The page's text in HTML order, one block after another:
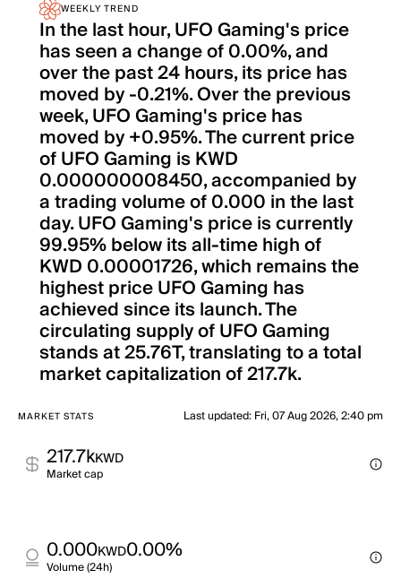
WEEKLY TREND
In the last hour, UFO Gaming's price
has seen a change of 0.00%, and
over the past 24 hours, its price has
moved by -0.21%. Over the previous
week, UFO Gaming's price has
moved by +0.95%. The current price
of UFO Gaming is KWD
0.000000008450, accompanied by
a trading volume of 0.000 in the last
day. UFO Gaming's price is currently
99.95% below its all-time high of
KWD 0.00001726, which remains the
highest price UFO Gaming has
achieved since its launch. The
circulating supply of UFO Gaming
stands at 25.76T, translating to a total
market capitalization of 217.7k.
MARKET STATS Last updated:Fri, 07 Aug 2026, 2:40 pm
217.7kKWD
Market cap
0.000KWD0.00%
Volume (24h)